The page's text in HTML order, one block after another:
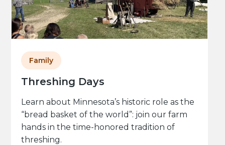
Threshing Days
Family
Learn about Minnesota’s historic role as the
“bread basket of the world”: join our farm
hands in the time-honored tradition of
threshing.